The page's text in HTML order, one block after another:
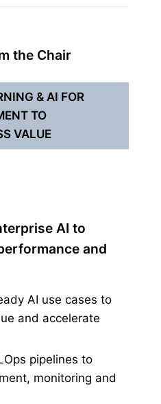
the Chair
& AI FOR
TO
VALUE
AI to
and
AI use cases to
and accelerate
pipelines to
monitoring and